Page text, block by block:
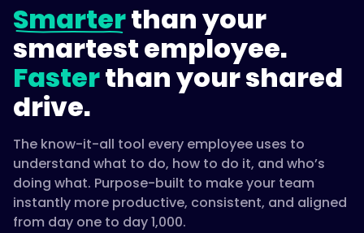
Smarterthan your
smartest employee.
Fasterthan your shared
drive.
The know-it-all tool every employee uses to
understand what to do, how to do it, and who’s
doing what. Purpose-built to make your team
instantly more productive, consistent, and aligned
from day one to day 1,000.